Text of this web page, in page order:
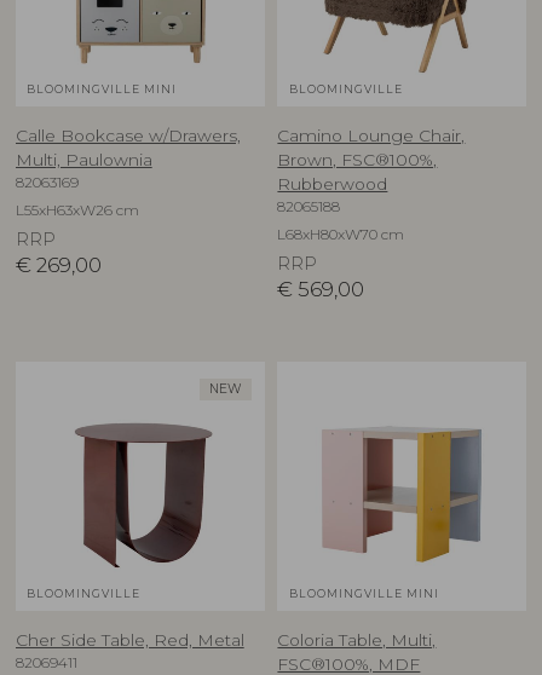
BLOOMINGVILLE MINI
Calle Bookcase w/Drawers,
Multi, Paulownia
82063169
L55xH63xW26 cm
RRP
€ 269,00
BLOOMINGVILLE
Camino Lounge Chair,
Brown, FSC®100%,
Rubberwood
82065188
L68xH80xW70 cm
RRP
€ 569,00
NEW
BLOOMINGVILLE
Cher Side Table, Red, Metal
82069411
BLOOMINGVILLE MINI
Coloria Table, Multi,
FSC®100%, MDF